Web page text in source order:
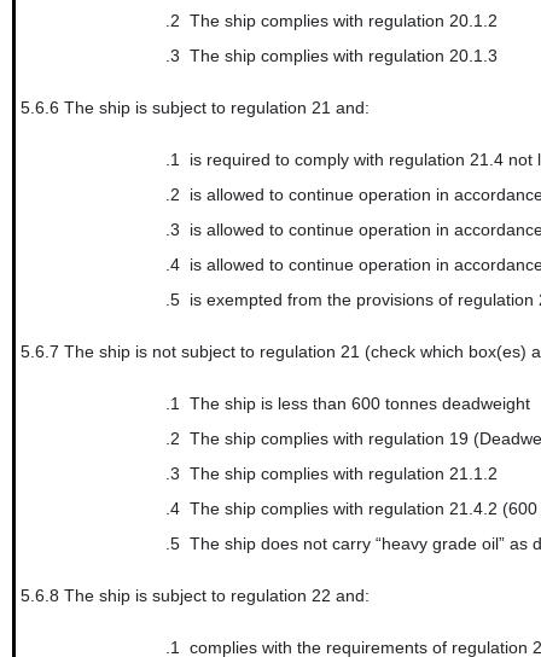
.2 The ship complies with regulation 20.1.2
.3 The ship complies with regulation 20.1.3
5.6.6 The ship is subject to regulation 21 and:
.1 is required to comply with regulation 21.4
.2
is allowed to continue operation in
.3
is allowed to continue operation in
.4 is allowed to continue operation in
.5 is exempted from the provisions of
5.6.7 The ship is not subject to regulation 21 (check which box(es)
.1 The ship is less than 600 tonnes deadweight
.2 The ship complies with regulation 19
.3 The ship complies with regulation 21.1.2
.4 The ship complies with regulation 21.4.2
.5 The ship does not carry “heavy grade oil” as
5.6.8 The ship is subject to regulation 22 and:
.1 complies with the requirements of regulation